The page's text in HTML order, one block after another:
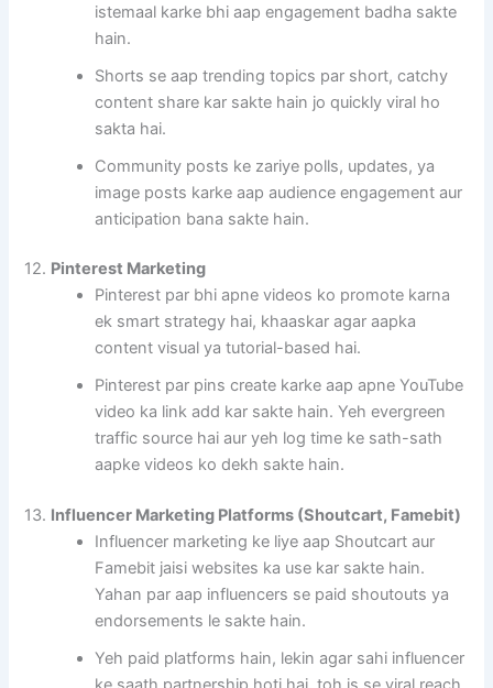
istemaal karke bhi aap engagement badha sakte
hain.
Shorts se aap trending topics par short, catchy
content share kar sakte hain jo quickly viral ho
sakta hai.
Community posts ke zariye polls, updates, ya
image posts karke aap audience engagement aur
anticipation bana sakte hain.
12. Pinterest Marketing
Pinterest par bhi apne videos ko promote karna
ek smart strategy hai, khaaskar agar aapka
content visual ya tutorial-based hai.
Pinterest par pins create karke aap apne YouTube
video ka link add kar sakte hain. Yeh evergreen
traffic source hai aur yeh log time ke sath-sath
aapke videos ko dekh sakte hain.
13. Influencer Marketing Platforms (Shoutcart, Famebit)
Influencer marketing ke liye aap Shoutcart aur
Famebit jaisi websites ka use kar sakte hain.
Yahan par aap influencers se paid shoutouts ya
endorsements le sakte hain.
Yeh paid platforms hain, lekin agar sahi influencer